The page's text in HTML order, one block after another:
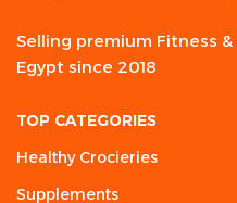
Selling premium Fitness
Egypt since 2018
TOP CATEGORIES
Healthy Crocieries
Supplements